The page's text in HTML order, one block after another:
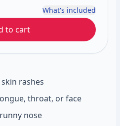
What's included
to cart
rashes
throat, or face
nose